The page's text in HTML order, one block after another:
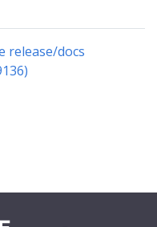
release/docs